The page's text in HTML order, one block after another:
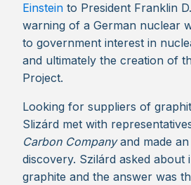
Einstein to President Franklin
warning of a German nuclear
to government interest in
and ultimately the creation of
Project.
Looking for suppliers of
Slizárd met with
Carbon Companyand made
discovery. Szilárd asked about
graphite and the answer was